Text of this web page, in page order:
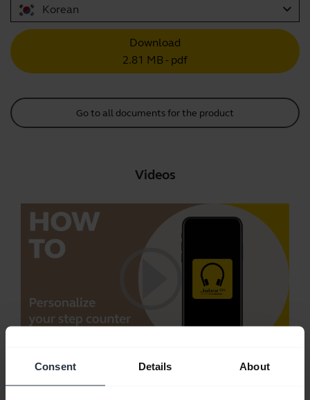
Consent Details About
Korean expand_more
Download
2.81 MB - pdf
Go to all documents for the product
Videos
Personalize your step counter using Jabra
Sound+